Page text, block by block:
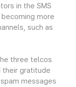
in the SMS
more
such as
three telcos
their gratitude
messages